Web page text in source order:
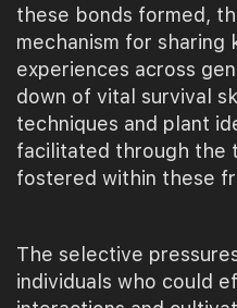
these bonds formed,
mechanism for sharing
experiences across
down of vital survival
techniques and plant
facilitated through the
fostered within these
The selective
individuals who could